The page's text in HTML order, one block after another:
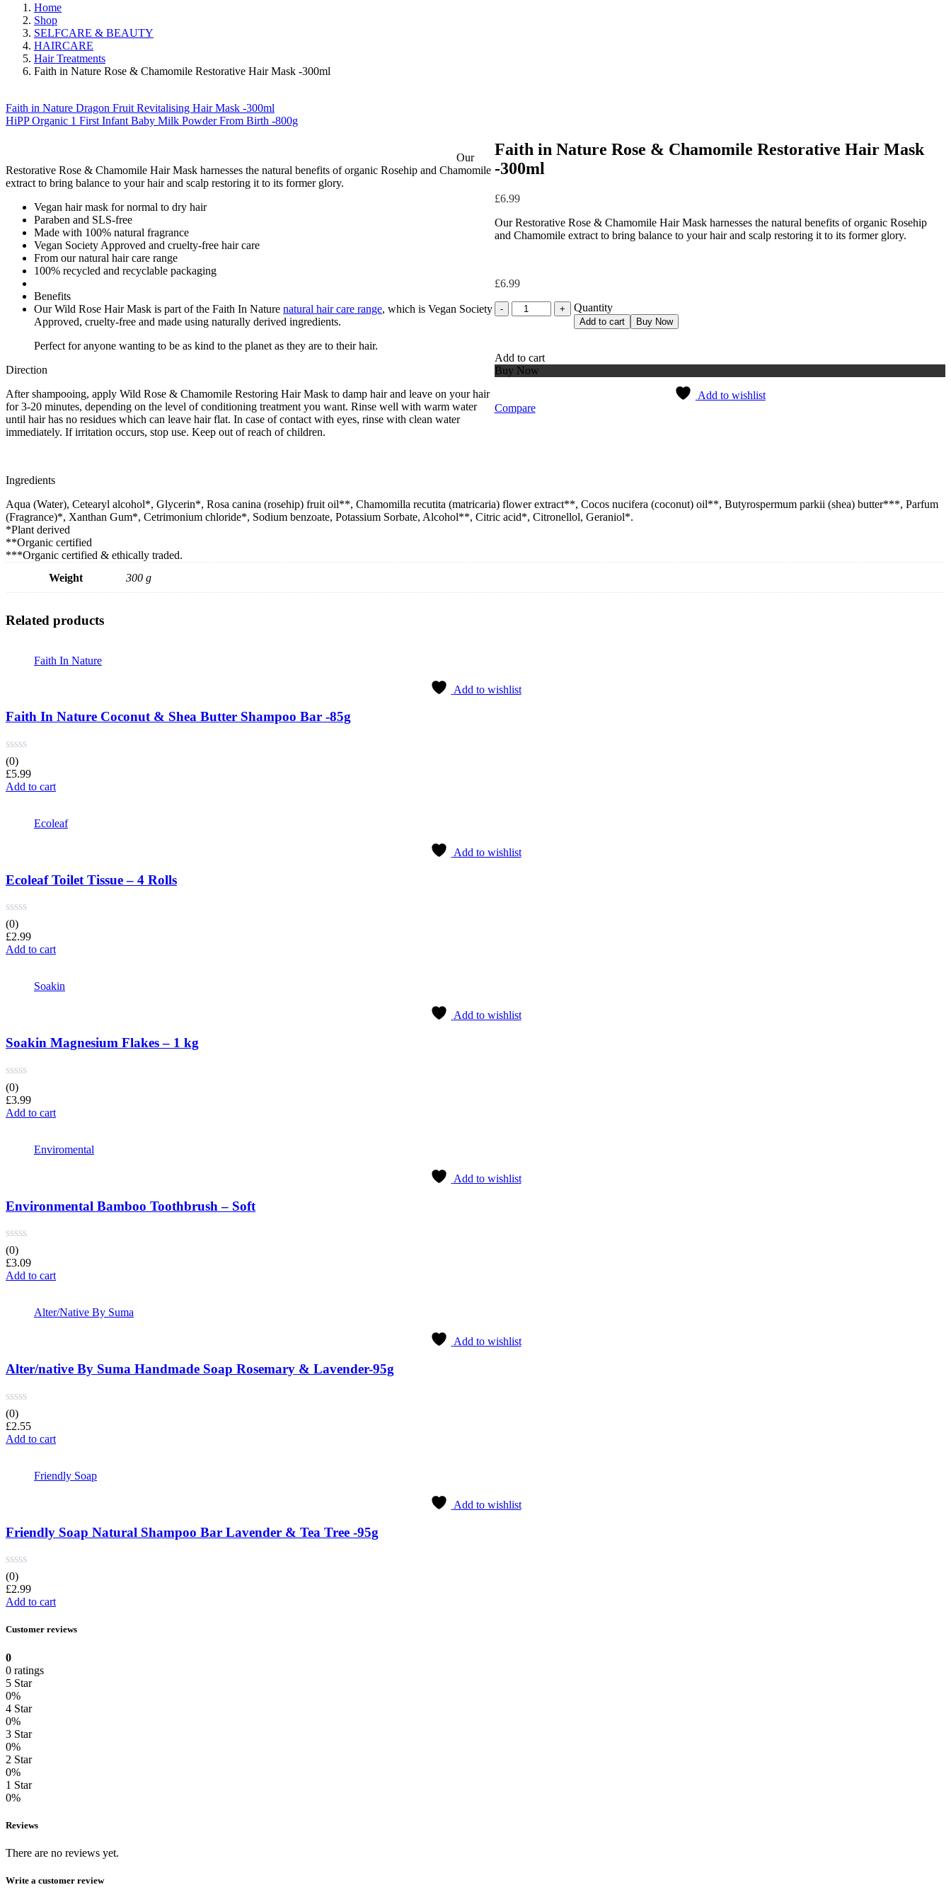
Home
Shop
SELFCARE & BEAUTY
HAIRCARE
Hair Treatments
Faith in Nature Rose & Chamomile Restorative Hair Mask -300ml
Faith in Nature Dragon Fruit Revitalising Hair Mask -300ml
HiPP Organic 1 First Infant Baby Milk Powder From Birth -800g
Faith in Nature Rose & Chamomile Restorative Hair Mask
-300ml
£6.99
Our Restorative Rose & Chamomile Hair Mask harnesses the natural benefits of organic Rosehip
and Chamomile extract to bring balance to your hair and scalp restoring it to its former glory.
£6.99
Quantity
Quantity
Add to cart Buy Now
Add to cart
Buy Now
Add to wishlist
Compare
Our
Restorative Rose & Chamomile Hair Mask harnesses the natural benefits of organic Rosehip and Chamomile
extract to bring balance to your hair and scalp restoring it to its former glory.
Vegan hair mask for normal to dry hair
Paraben and SLS-free
Made with 100% natural fragrance
Vegan Society Approved and cruelty-free hair care
From our natural hair care range
100% recycled and recyclable packaging
Benefits
Our Wild Rose Hair Mask is part of the Faith In Nature natural hair care range, which is Vegan Society
Approved, cruelty-free and made using naturally derived ingredients.
Perfect for anyone wanting to be as kind to the planet as they are to their hair.
Direction
After shampooing, apply Wild Rose & Chamomile Restoring Hair Mask to damp hair and leave on your hair
for 3-20 minutes, depending on the level of conditioning treatment you want. Rinse well with warm water
until hair has no residues which can leave hair flat. In case of contact with eyes, rinse with clean water
immediately. If irritation occurs, stop use. Keep out of reach of children.
Ingredients
Aqua (Water), Cetearyl alcohol*, Glycerin*, Rosa canina (rosehip) fruit oil**, Chamomilla recutita (matricaria) flower extract**, Cocos nucifera (coconut) oil**, Butyrospermum parkii (shea) butter***, Parfum
(Fragrance)*, Xanthan Gum*, Cetrimonium chloride*, Sodium benzoate, Potassium Sorbate, Alcohol**, Citric acid*, Citronellol, Geraniol*.
*Plant derived
**Organic certified
***Organic certified & ethically traded.
Weight
300 g
Related products
Faith In Nature
Add to wishlist
Faith In Nature Coconut & Shea Butter Shampoo Bar -85g
(0)
£5.99
Add to cart
Ecoleaf
Add to wishlist
Ecoleaf Toilet Tissue – 4 Rolls
(0)
£2.99
Add to cart
Soakin
Add to wishlist
Soakin Magnesium Flakes – 1 kg
(0)
£3.99
Add to cart
Enviromental
Add to wishlist
Environmental Bamboo Toothbrush – Soft
(0)
£3.09
Add to cart
Alter/Native By Suma
Add to wishlist
Alter/native By Suma Handmade Soap Rosemary & Lavender-95g
(0)
£2.55
Add to cart
Friendly Soap
Add to wishlist
Friendly Soap Natural Shampoo Bar Lavender & Tea Tree -95g
(0)
£2.99
Add to cart
Customer reviews
0
0 ratings
5 Star
0%
4 Star
0%
3 Star
0%
2 Star
0%
1 Star
0%
Reviews
There are no reviews yet.
Write a customer review